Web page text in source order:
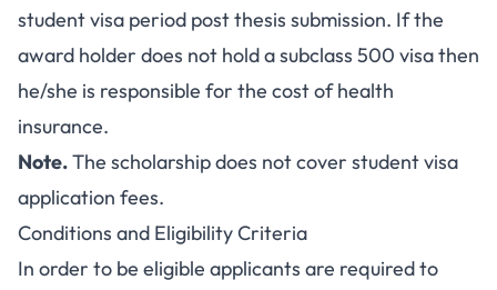
student visa period post thesis submission. If the
award holder does not hold a subclass 500 visa then
he/she is responsible for the cost of health
insurance.
Note.The scholarship does not cover student visa
application fees.
Conditions and Eligibility Criteria
In order to be eligible applicants are required to